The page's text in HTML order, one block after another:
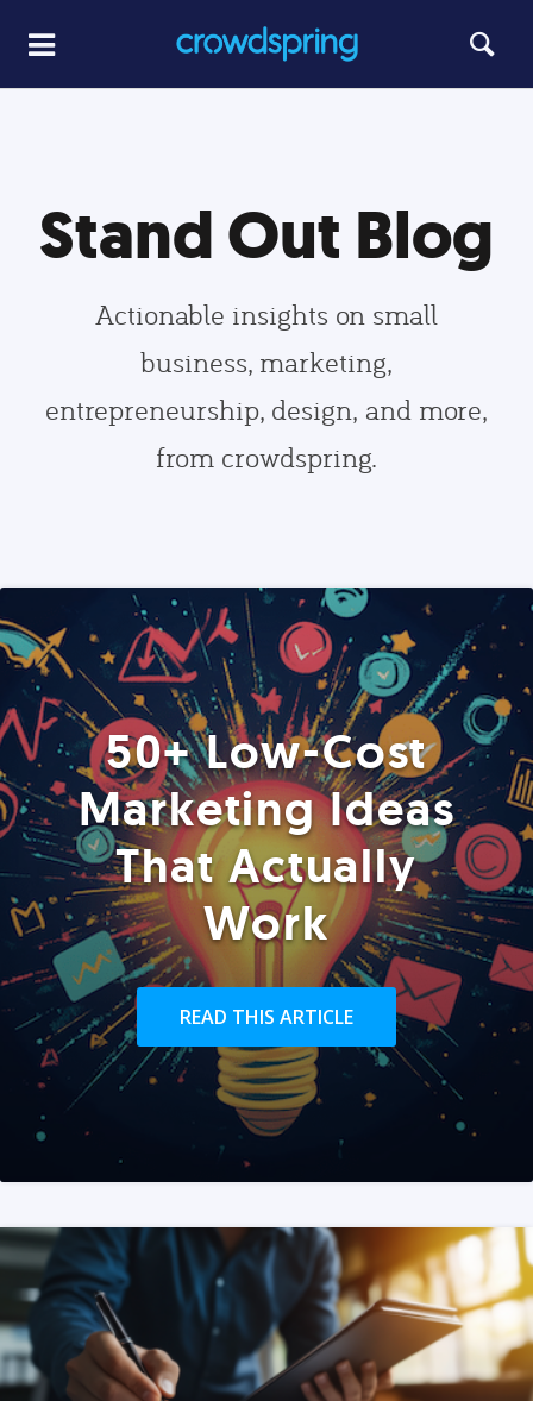
Stand Out Blog
Actionable insights on small
business, marketing,
entrepreneurship, design, and more,
from crowdspring.
50+ Low-Cost
Marketing Ideas
That Actually
Work
READ THIS ARTICLE